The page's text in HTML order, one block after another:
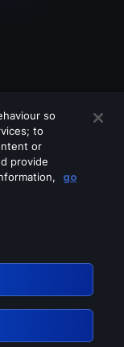
so
to
or
provide
go